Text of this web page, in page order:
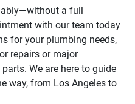
a full
with our team today
for your plumbing needs,
repairs or major
We are here to guide
way, from Los Angeles to